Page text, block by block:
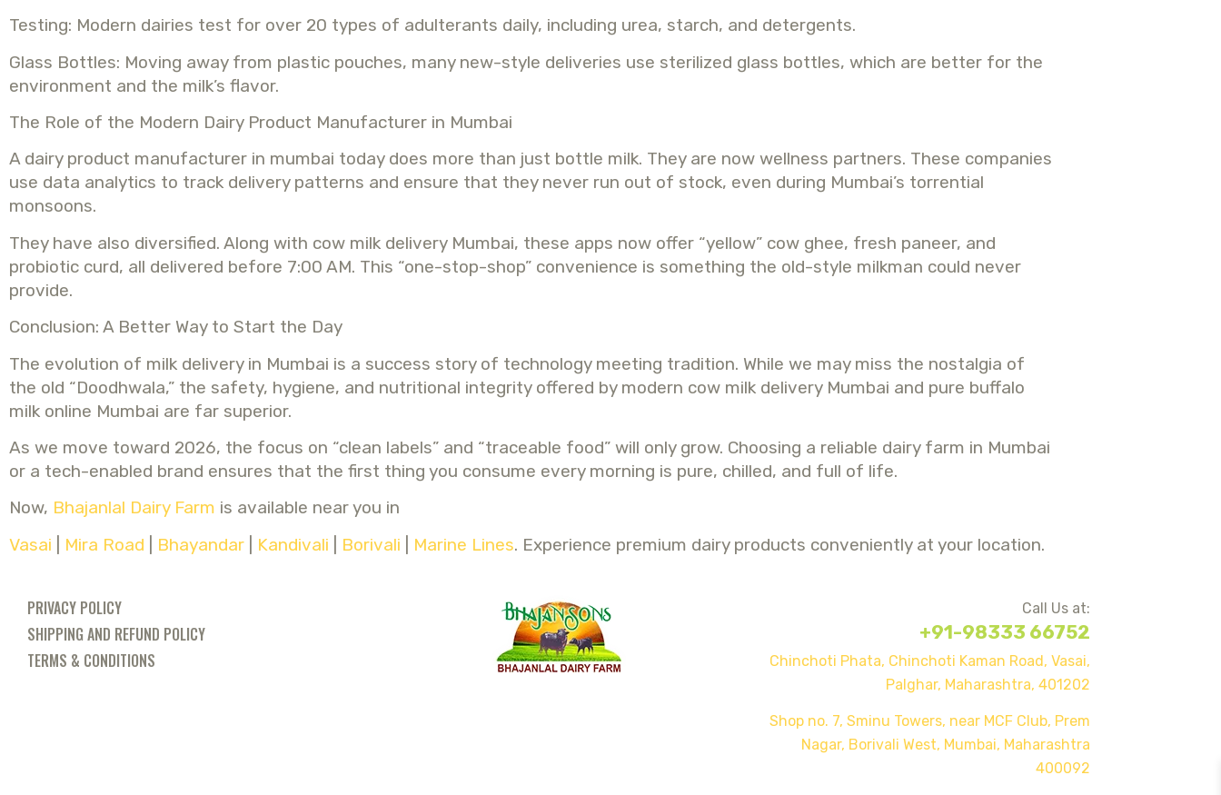
Testing: Modern dairies test for over 20 types of adulterants daily, including urea, starch, and detergents.
Glass Bottles: Moving away from plastic pouches, many new-style deliveries use sterilized glass bottles, which are better for the
environment and the milk’s flavor.
The Role of the Modern Dairy Product Manufacturer in Mumbai
A dairy product manufacturer in mumbai today does more than just bottle milk. They are now wellness partners. These companies
use data analytics to track delivery patterns and ensure that they never run out of stock, even during Mumbai’s torrential
monsoons.
They have also diversified. Along with cow milk delivery Mumbai, these apps now offer “yellow” cow ghee, fresh paneer, and
probiotic curd, all delivered before 7:00 AM. This “one-stop-shop” convenience is something the old-style milkman could never
provide.
Conclusion: A Better Way to Start the Day
The evolution of milk delivery in Mumbai is a success story of technology meeting tradition. While we may miss the nostalgia of
the old “Doodhwala,” the safety, hygiene, and nutritional integrity offered by modern cow milk delivery Mumbai and pure buffalo
milk online Mumbai are far superior.
As we move toward 2026, the focus on “clean labels” and “traceable food” will only grow. Choosing a reliable dairy farm in Mumbai
or a tech-enabled brand ensures that the first thing you consume every morning is pure, chilled, and full of life.
Now, Bhajanlal Dairy Farm is available near you in
Vasai
Mira Road Bhayandar Kandivali Borivali Marine Lines. Experience premium dairy products conveniently at your location.
PRIVACY POLICY
SHIPPING AND REFUND POLICY
TERMS & CONDITIONS
Call Us at:
+91-98333 66752
Chinchoti Phata, Chinchoti Kaman Road, Vasai,
Palghar, Maharashtra, 401202
Shop no. 7, Sminu Towers, near MCF Club, Prem
Nagar, Borivali West, Mumbai, Maharashtra
400092